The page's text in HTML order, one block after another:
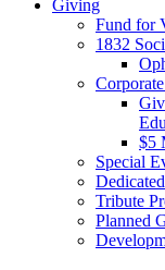
Giving
Fund for
1832
$5
Special
Tribute
Planned